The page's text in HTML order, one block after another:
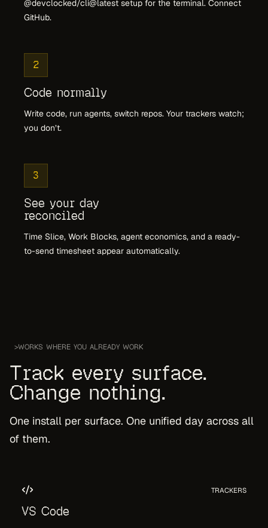
@devclocked/cli@latest setup for the terminal. Connect
GitHub.
2
Code normally
Write code, run agents, switch repos. Your trackers watch;
you don’t.
3
See your day
reconciled
Time Slice, Work Blocks, agent economics, and a ready-
to-send timesheet appear automatically.
>WORKS WHERE YOU ALREADY WORK
Track every surface.
Change nothing.
One install per surface. One unified day across all
of them.
TRACKERS
VS Code